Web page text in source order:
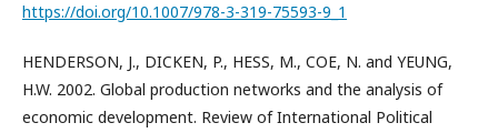
https://doi.org/10.1007/978-3-319-75593-9_1
HENDERSON, J., DICKEN, P., HESS, M., COE, N. and YEUNG,
H.W. 2002. Global production networks and the analysis of
economic development. Review of International Political